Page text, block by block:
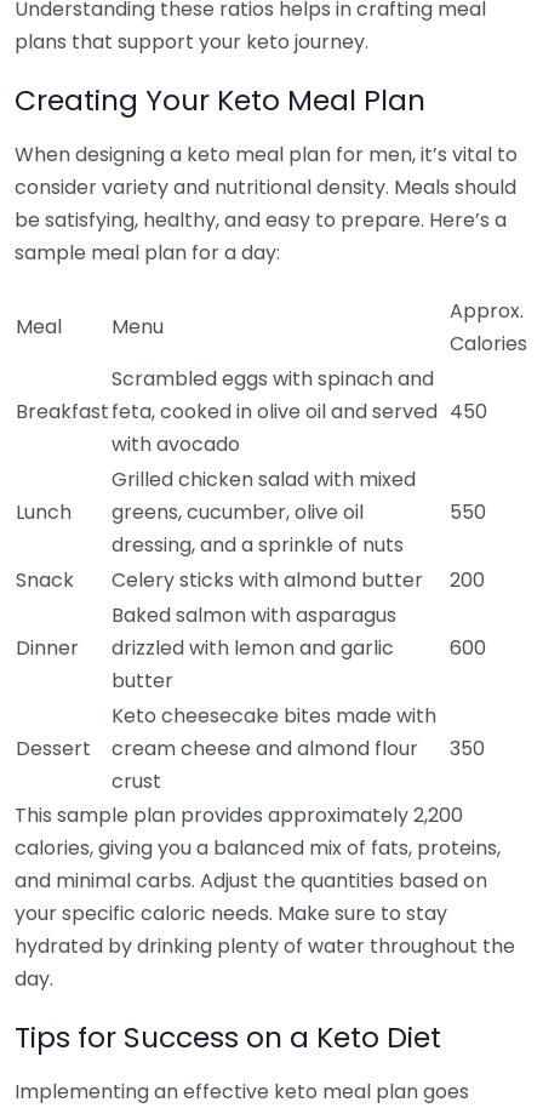
Understanding these ratios helps in crafting meal
plans that support your keto journey.
Creating Your Keto Meal Plan
When designing a keto meal plan for men, it’s vital to
consider variety and nutritional density. Meals should
be satisfying, healthy, and easy to prepare. Here’s a
sample meal plan for a day:
Meal Menu
Approx.
Calories
Breakfast
Scrambled eggs with spinach and
feta, cooked in olive oil and served
with avocado
450
Lunch
Grilled chicken salad with mixed
greens, cucumber, olive oil
dressing, and a sprinkle of nuts
550
Snack Celery sticks with almond butter 200
Dinner
Baked salmon with asparagus
drizzled with lemon and garlic
butter
600
Dessert
Keto cheesecake bites made with
cream cheese and almond flour
crust
350
This sample plan provides approximately 2,200
calories, giving you a balanced mix of fats, proteins,
and minimal carbs. Adjust the quantities based on
your specific caloric needs. Make sure to stay
hydrated by drinking plenty of water throughout the
day.
Tips for Success on a Keto Diet
Implementing an effective keto meal plan goes